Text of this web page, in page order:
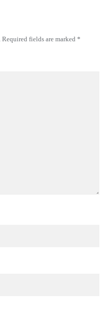
Required fields are marked *